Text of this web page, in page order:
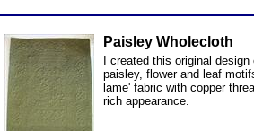
Paisley Wholecloth
I created this original
paisley, flower and leaf
lame' fabric with copper
rich appearance.